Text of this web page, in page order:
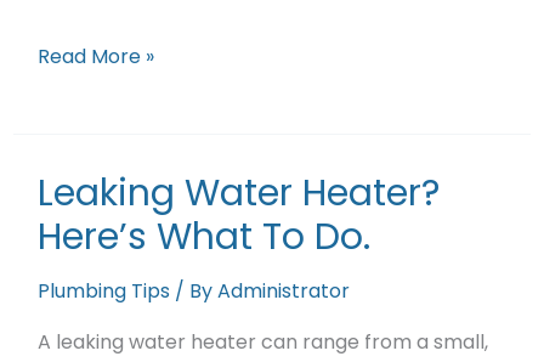
Water
and
Sewer
Read More »
Leaking Water Heater?
Here’s What To Do.
Plumbing Tips / ByAdministrator
A leaking water heater can range from a small,